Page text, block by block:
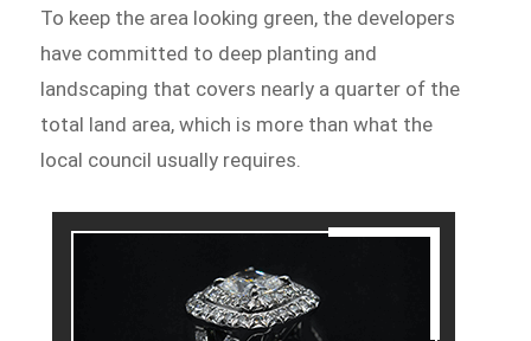
To keep the area looking green, the developers
have committed to deep planting and
landscaping that covers nearly a quarter of the
total land area, which is more than what the
local council usually requires.